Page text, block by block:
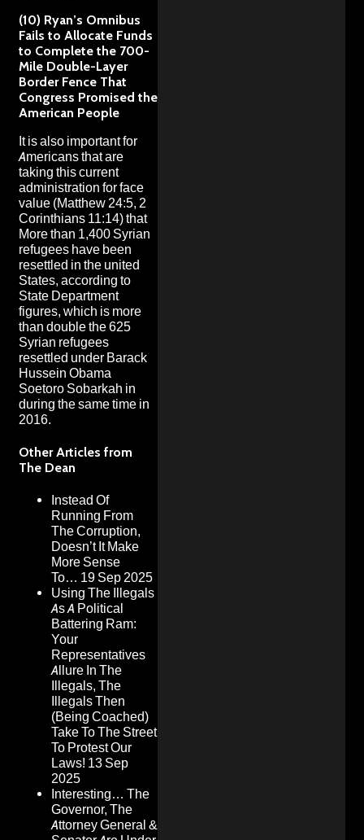
(10) Ryan’s Omnibus
Fails to Allocate Funds
to Complete the 700-
Mile Double-Layer
Border Fence That
Congress Promised the
American People
It is also important for
Americans that are
taking this current
administration for face
value (Matthew 24:5, 2
Corinthians 11:14) that
More than 1,400 Syrian
refugees have been
resettled in the united
States, according to
State Department
figures, which is more
than double the 625
Syrian refugees
resettled under Barack
Hussein Obama
Soetoro Sobarkah in
during the same time in
2016.
Other Articles from
The Dean
Instead Of
Running From
The Corruption,
Doesn’t It Make
More Sense
To… 19 Sep 2025
Using The Illegals
As A Political
Battering Ram:
Your
Representatives
Allure In The
Illegals, The
Illegals Then
(Being Coached)
Take To The Street
To Protest Our
Laws! 13 Sep
2025
Interesting… The
Governor, The
Attorney General &